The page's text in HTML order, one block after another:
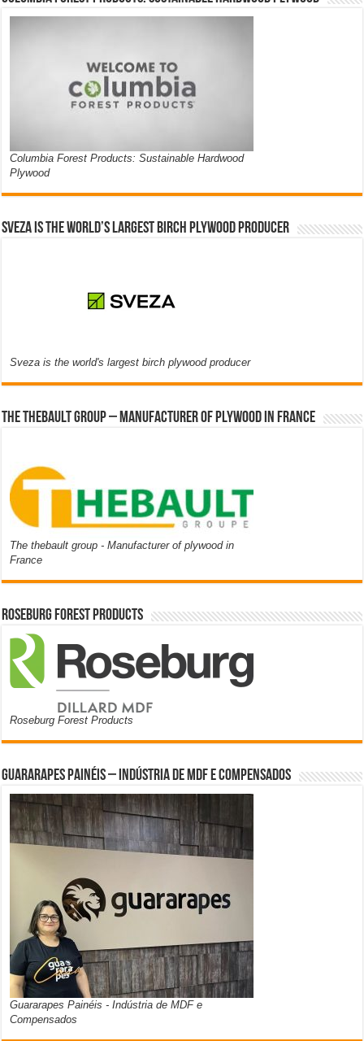
Columbia Forest Products: Sustainable Hardwood
Plywood
Sveza is the world’s largest birch plywood producer
Sveza is the world's largest birch plywood producer
The thebault group – Manufacturer of plywood in France
The thebault group - Manufacturer of plywood in
France
Roseburg Forest Products
Roseburg Forest Products
Guararapes Painéis – Indústria de MDF e Compensados
Guararapes Painéis - Indústria de MDF e
Compensados